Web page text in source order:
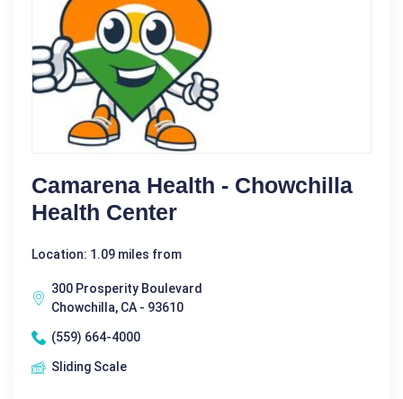
Camarena Health - Chowchilla
Health Center
Location: 1.09 miles from
300 Prosperity Boulevard
Chowchilla, CA - 93610
(559) 664-4000
Sliding Scale